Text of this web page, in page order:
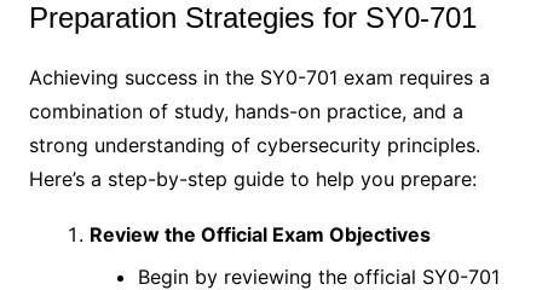
Preparation Strategies for SY0-701
Achieving success in the SY0-701 exam requires a
combination of study, hands-on practice, and a
strong understanding of cybersecurity principles.
Here’s a step-by-step guide to help you prepare:
Review the Official Exam Objectives
Begin by reviewing the official SY0-701